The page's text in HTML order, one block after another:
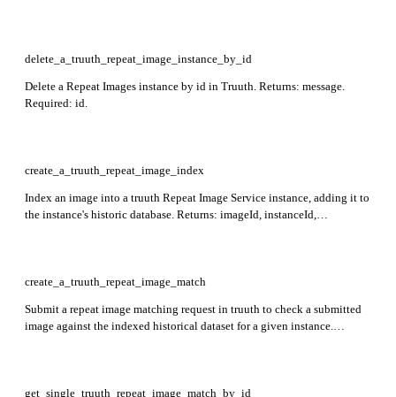
delete_a_truuth_repeat_image_instance_by_id
Delete a Repeat Images instance by id in Truuth. Returns: message.
Required: id.
create_a_truuth_repeat_image_index
Index an image into a truuth Repeat Image Service instance, adding it to
the instance's historic database. Returns: imageId, instanceId,
create_a_truuth_repeat_image_match
Submit a repeat image matching request in truuth to check a submitted
image against the indexed historical dataset for a given instance.
get_single_truuth_repeat_image_match_by_id